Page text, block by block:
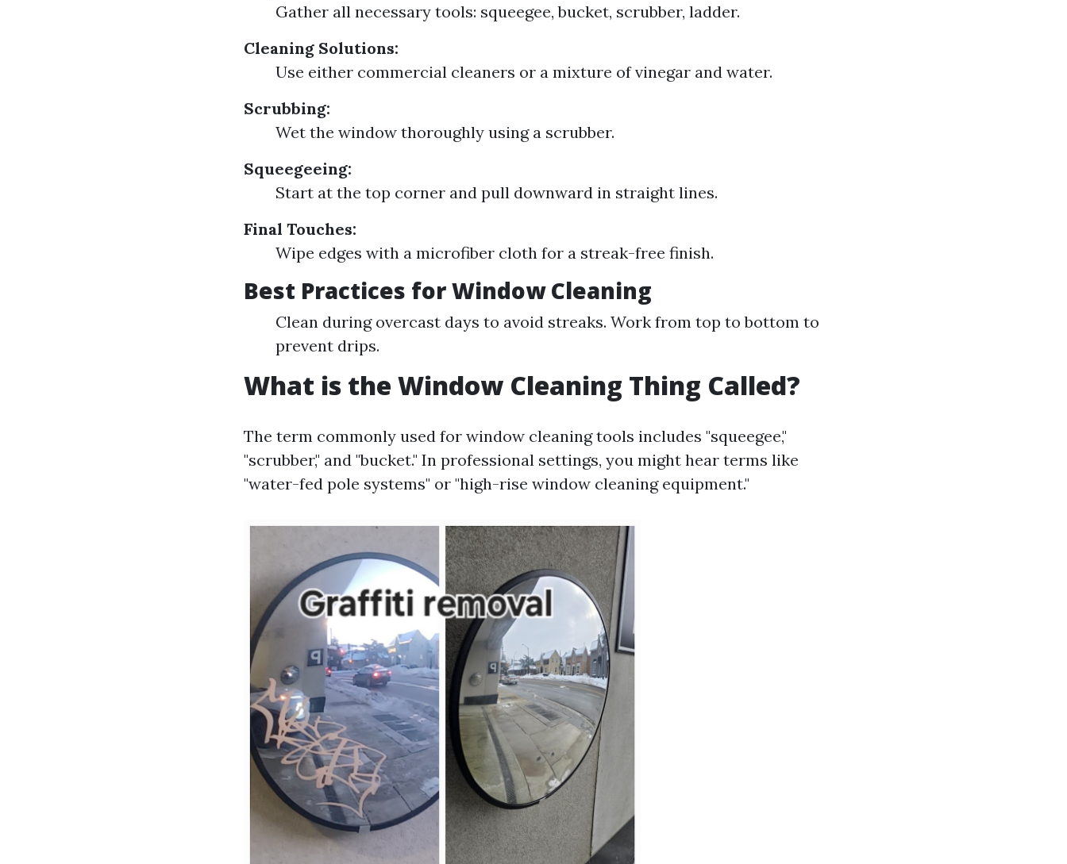
Gather all necessary tools: squeegee, bucket, scrubber, ladder.
Cleaning Solutions:
Use either commercial cleaners or a mixture of vinegar and water.
Scrubbing:
Wet the window thoroughly using a scrubber.
Squeegeeing:
Start at the top corner and pull downward in straight lines.
Final Touches:
Wipe edges with a microfiber cloth for a streak-free finish.
Best Practices for Window Cleaning
Clean during overcast days to avoid streaks. Work from top to bottom to
prevent drips.
What is the Window Cleaning Thing Called?
The term commonly used for window cleaning tools includes "squeegee,"
"scrubber," and "bucket." In professional settings, you might hear terms like
"water-fed pole systems" or "high-rise window cleaning equipment."